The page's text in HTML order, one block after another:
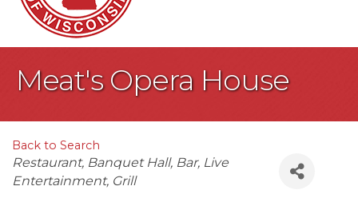
Meat's Opera House
Back to Search
Categories
Restaurant Banquet Hall Bar Live
Entertainment Grill